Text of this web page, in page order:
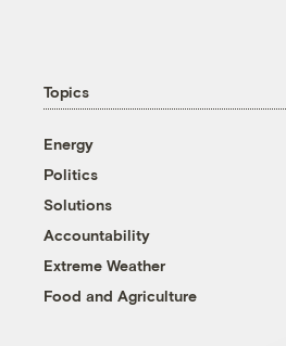
Topics
Energy
Politics
Solutions
Accountability
Extreme Weather
Food and Agriculture